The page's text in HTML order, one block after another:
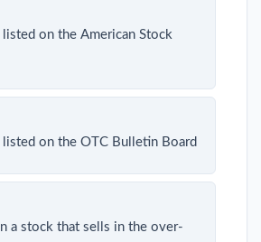
on the American Stock
on the OTC Bulletin Board
a stock that sells in the over-